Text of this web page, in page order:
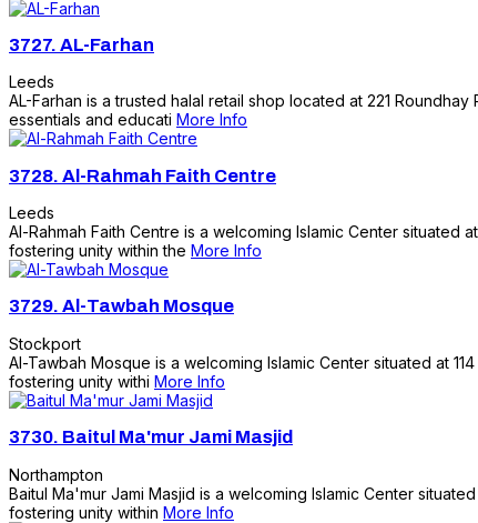
3727. AL-Farhan
Leeds
AL-Farhan is a trusted halal retail shop located at 221
essentials and educati More Info
3728. Al-Rahmah Faith Centre
Leeds
Al-Rahmah Faith Centre is a welcoming Islamic Center
fostering unity within the More Info
3729. Al-Tawbah Mosque
Stockport
Al-Tawbah Mosque is a welcoming Islamic Center situated at
fostering unity withi More Info
3730. Baitul Ma'mur Jami Masjid
Northampton
Baitul Ma'mur Jami Masjid is a welcoming Islamic Center
fostering unity within More Info